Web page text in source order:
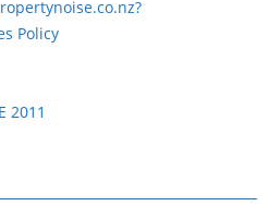
Policy
2011